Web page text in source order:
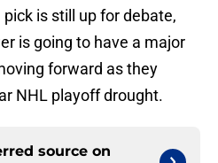
is still up for debate,
is going to have a major
forward as they
NHL playoff drought.
source on